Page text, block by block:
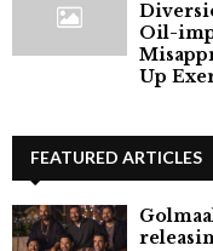
Oil-
Up
FEATURED ARTICLES